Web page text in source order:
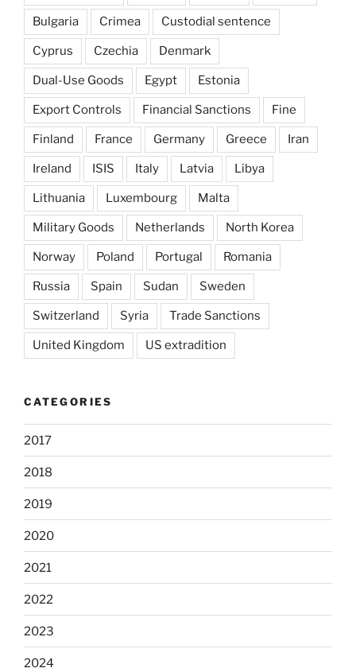
Bulgaria Crimea Custodial sentence
Cyprus Czechia Denmark
Dual-Use Goods Egypt Estonia
Export Controls Financial Sanctions Fine
Finland France Germany Greece Iran
Ireland ISIS Italy Latvia Libya
Lithuania Luxembourg Malta
Military Goods Netherlands North Korea
Norway Poland Portugal Romania
Russia Spain Sudan Sweden
Switzerland Syria Trade Sanctions
United Kingdom US extradition
CATEGORIES
2017
2018
2019
2020
2021
2022
2023
2024